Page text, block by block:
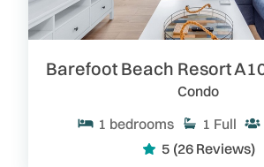
Barefoot Beach Resort
Condo
1 bedrooms 1 Full
5 (26 Reviews)